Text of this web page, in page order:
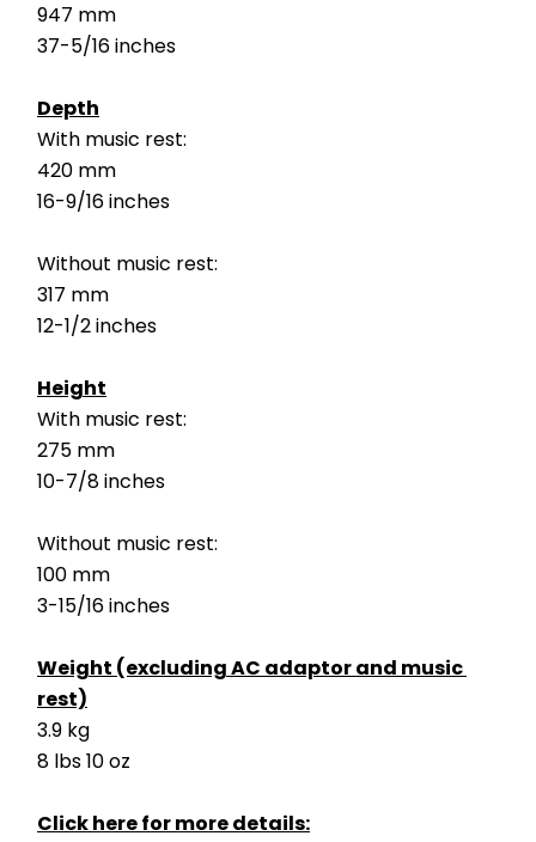
947 mm
37-5/16 inches
Depth
With music rest:
420 mm
16-9/16 inches
Without music rest:
317 mm
12-1/2 inches
Height
With music rest:
275 mm
10-7/8 inches
Without music rest:
100 mm
3-15/16 inches
Weight (excluding AC adaptor and music
rest)
3.9 kg
8 lbs 10 oz
Click here for more details: